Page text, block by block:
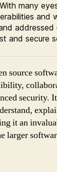
many
and
addressed
and secure
source
security.
it an
larger